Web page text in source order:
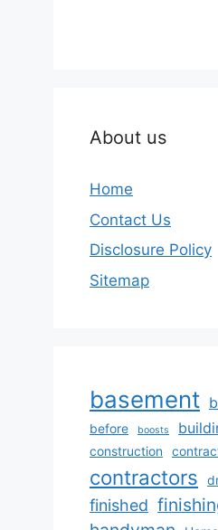
About us
Home
Contact Us
Disclosure Policy
Sitemap
basement
before boosts
construction
contractors
finished